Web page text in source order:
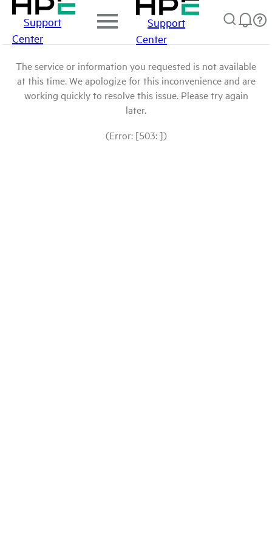
Support
Center
Support
Center
The service or information you requested is not available
at this time. We apologize for this inconvenience and are
working quickly to resolve this issue. Please try again
later.
(Error: [503: ])